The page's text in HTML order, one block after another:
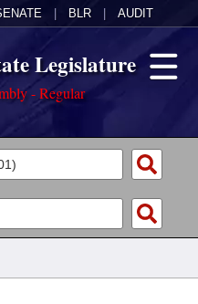
BLR AUDIT
Legislature
- Regular